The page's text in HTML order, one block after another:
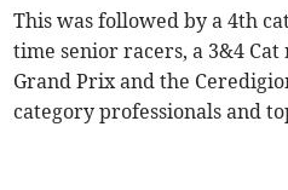
This was followed by a 4th
time senior racers, a 3&4 Cat
Grand Prix and the
category professionals and